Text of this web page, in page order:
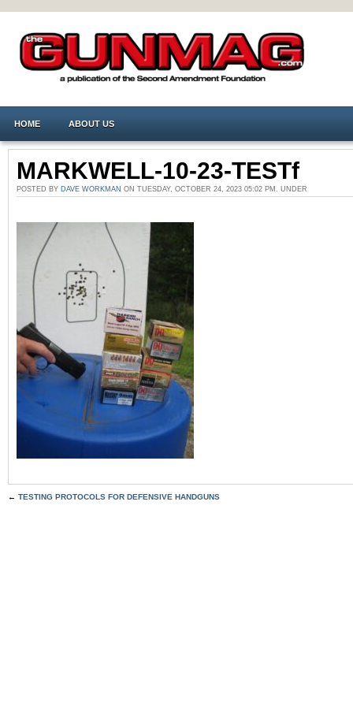
HOME ABOUT US
MARKWELL-10-23-TESTf
POSTED BY DAVE WORKMAN ON TUESDAY, OCTOBER 24, 2023 05:02 PM. UNDER
← TESTING PROTOCOLS FOR DEFENSIVE HANDGUNS